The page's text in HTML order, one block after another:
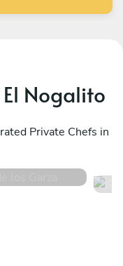
Nogalito
Private Chefs in